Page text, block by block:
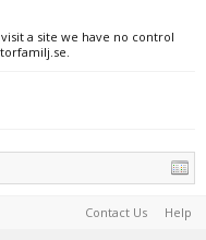
a site we have no control
Contact Us Help